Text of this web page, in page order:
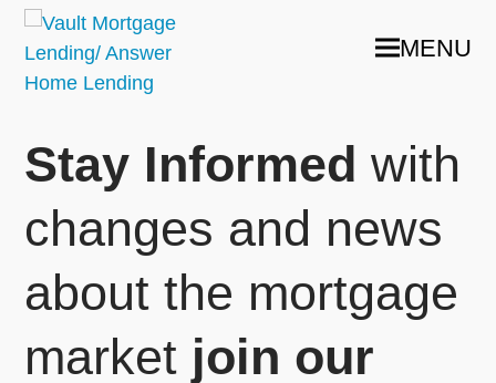
MENU
Stay Informed with
changes and news
about the mortgage
market join our